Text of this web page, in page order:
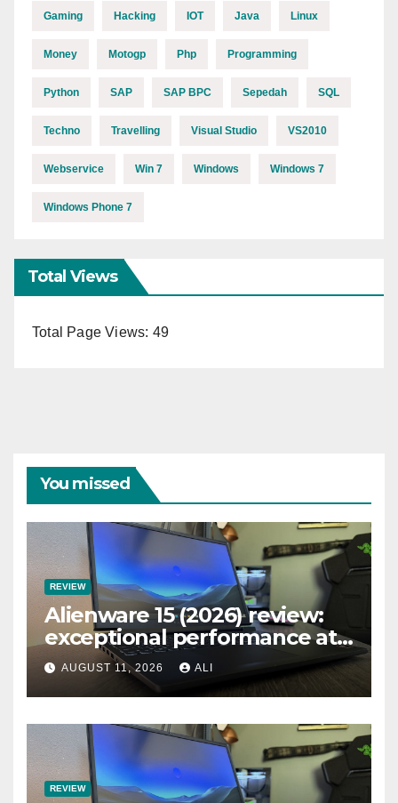
Gaming Hacking IOT Java Linux
Money Motogp Php Programming
Python SAP SAP BPC Sepedah SQL
Techno Travelling Visual Studio VS2010
Webservice Win 7 Windows Windows 7
Windows Phone 7
Total Views
Total Page Views: 49
You missed
REVIEW
Alienware 15 (2026) review:
exceptional performance at
a remarkable price… just
ignore the single-channel
RAM
AUGUST 11, 2026 ALI
REVIEW